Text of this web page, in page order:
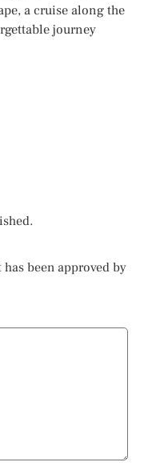
a cruise along the
journey
been approved by